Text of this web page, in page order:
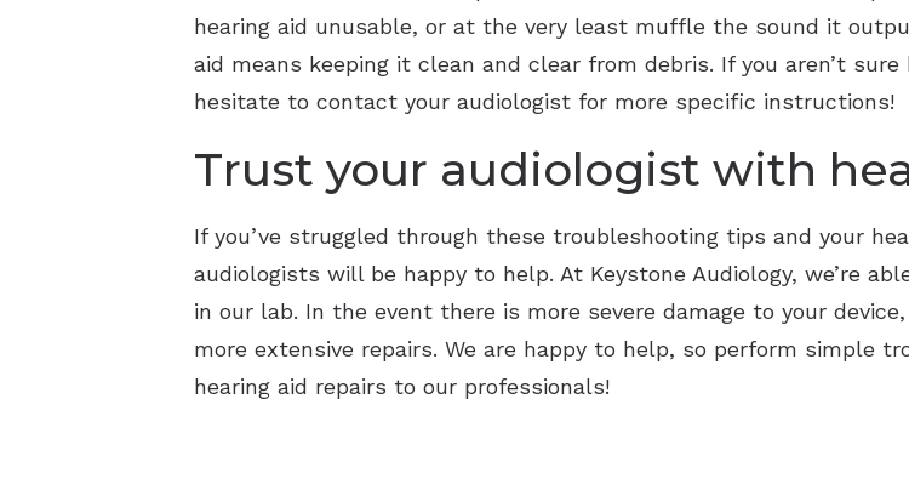
hearing aid unusable, or at the very least muffle the sound it
aid means keeping it clean and clear from debris. If you aren’t
hesitate to contact your audiologist for more specific instructions!
Trust your audiologist with
If you’ve struggled through these troubleshooting tips and your
audiologists will be happy to help. At Keystone Audiology, we’re
in our lab. In the event there is more severe damage to your
more extensive repairs. We are happy to help, so perform simple
hearing aid repairs to our professionals!